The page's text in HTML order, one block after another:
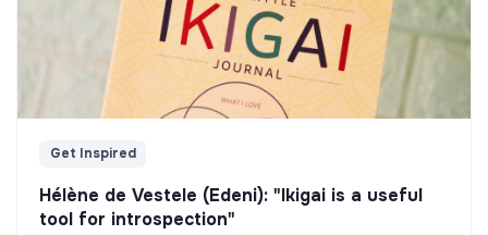
Get Inspired
Hélène de Vestele (Edeni): "Ikigai is a useful
tool for introspection"